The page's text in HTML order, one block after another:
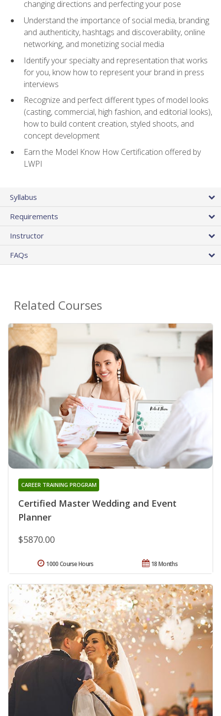
changing directions and perfecting your pose
Understand the importance of social media, branding
and authenticity, hashtags and discoverability, online
networking, and monetizing social media
Identify your specialty and representation that works
for you, know how to represent your brand in press
interviews
Recognize and perfect different types of model looks
(casting, commercial, high fashion, and editorial looks),
how to build content creation, styled shoots, and
concept development
Earn the Model Know How Certification offered by
LWPI
Syllabus
Requirements
Instructor
FAQs
Related Courses
Certified Master Wedding and Event
Planner
CAREER TRAINING PROGRAM
$5870.00
18 Months
1000 Course Hours